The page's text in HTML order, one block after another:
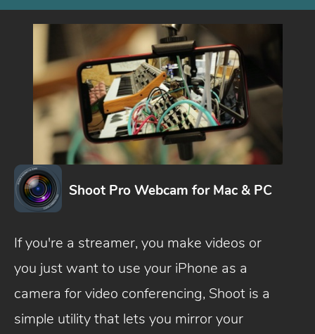
Shoot Pro Webcam for Mac & PC
If you're a streamer, you make videos or
you just want to use your iPhone as a
camera for video conferencing, Shoot is a
simple utility that lets you mirror your